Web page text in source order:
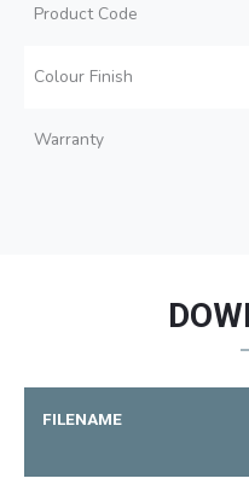
Product Code
Colour Finish
Warranty
FILENAME